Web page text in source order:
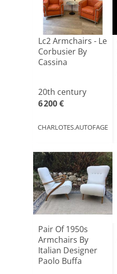
Lc2 Armchairs - Le
Corbusier By
Cassina
20th century
6 200 €
CHARLOTES.AUTOFAGE
Pair Of 1950s
Armchairs By
Italian Designer
Paolo Buffa